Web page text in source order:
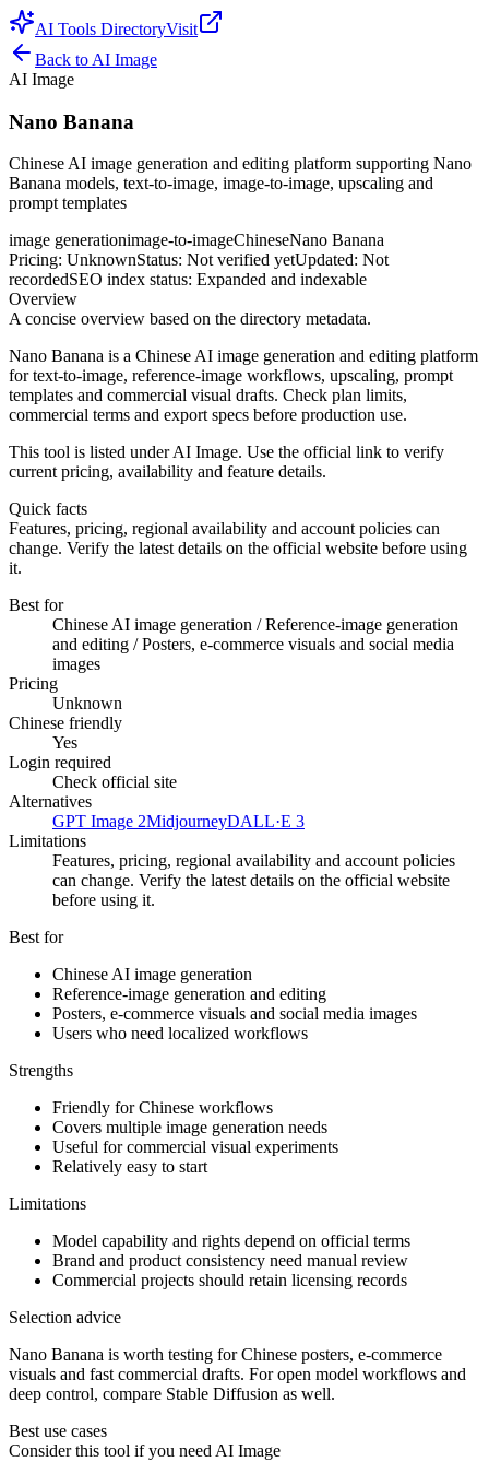
AI Tools DirectoryVisit
Back to AI Image
AI Image
Nano Banana
Chinese AI image generation and editing platform supporting Nano
Banana models, text-to-image, image-to-image, upscaling and
prompt templates
image generationimage-to-imageChineseNano Banana
Pricing: UnknownStatus: Not verified yetUpdated: Not
recordedSEO index status: Expanded and indexable
Overview
A concise overview based on the directory metadata.
Nano Banana is a Chinese AI image generation and editing platform
for text-to-image, reference-image workflows, upscaling, prompt
templates and commercial visual drafts. Check plan limits,
commercial terms and export specs before production use.
This tool is listed under AI Image. Use the official link to verify
current pricing, availability and feature details.
Quick facts
Features, pricing, regional availability and account policies can
change. Verify the latest details on the official website before using
it.
Best for
Chinese AI image generation / Reference-image generation
and editing / Posters, e-commerce visuals and social media
images
Pricing
Unknown
Chinese friendly
Yes
Login required
Check official site
Alternatives
GPT Image 2MidjourneyDALL·E 3
Limitations
Features, pricing, regional availability and account policies
can change. Verify the latest details on the official website
before using it.
Best for
Chinese AI image generation
Reference-image generation and editing
Posters, e-commerce visuals and social media images
Users who need localized workflows
Strengths
Friendly for Chinese workflows
Covers multiple image generation needs
Useful for commercial visual experiments
Relatively easy to start
Limitations
Model capability and rights depend on official terms
Brand and product consistency need manual review
Commercial projects should retain licensing records
Selection advice
Nano Banana is worth testing for Chinese posters, e-commerce
visuals and fast commercial drafts. For open model workflows and
deep control, compare Stable Diffusion as well.
Best use cases
Consider this tool if you needAI Image